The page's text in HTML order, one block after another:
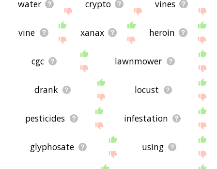
water crypto vines
vine xanax heroin
cgc lawnmower
drank locust
pesticides infestation
glyphosate using